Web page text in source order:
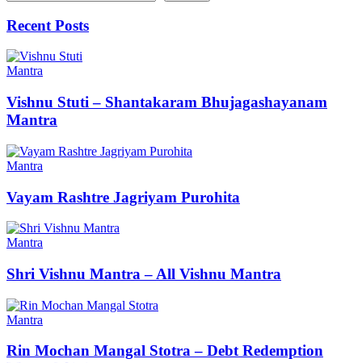
Recent Posts
Mantra
Vishnu Stuti – Shantakaram Bhujagashayanam
Mantra
Mantra
Vayam Rashtre Jagriyam Purohita
Mantra
Shri Vishnu Mantra – All Vishnu Mantra
Mantra
Rin Mochan Mangal Stotra – Debt Redemption